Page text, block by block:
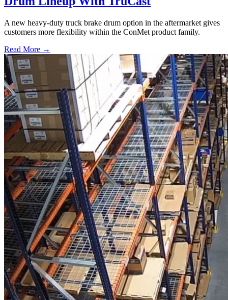
A new heavy-duty truck brake drum option in the aftermarket gives
customers more flexibility within the ConMet product family.
Read More →